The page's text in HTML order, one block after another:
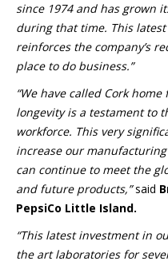
since 1974 and has grown
during that time. This
reinforces the company’s
place to do business.”
“We have called Cork
longevity is a testament to
workforce. This very
increase our
can continue to meet the
and future products,”said
PepsiCo Little Island.
“This latest investment in
the art laboratories for